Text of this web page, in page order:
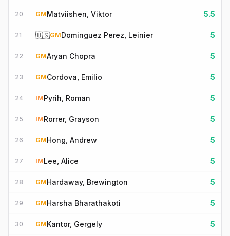
20 GMMatviishen, Viktor 5.5
21 🇺🇸GMDominguez Perez, Leinier 5
22 GMAryan Chopra 5
23 GMCordova, Emilio 5
24 IMPyrih, Roman 5
25 IMRorrer, Grayson 5
26 GMHong, Andrew 5
27 IMLee, Alice 5
28 GMHardaway, Brewington 5
29 GMHarsha Bharathakoti 5
30 GMKantor, Gergely 5